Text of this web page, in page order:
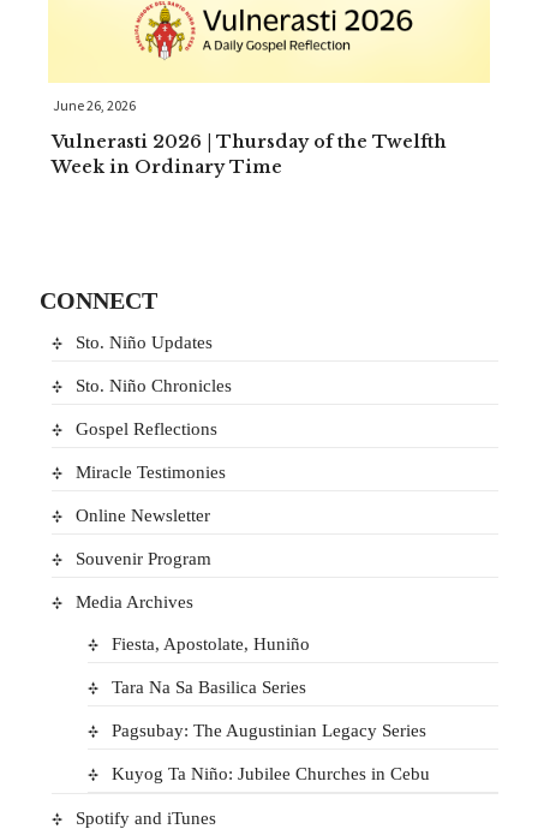
June 26, 2026
Vulnerasti 2026 | Thursday of the Twelfth
Week in Ordinary Time
CONNECT
Sto. Niño Updates
Sto. Niño Chronicles
Gospel Reflections
Miracle Testimonies
Online Newsletter
Souvenir Program
Media Archives
Fiesta, Apostolate, Huniño
Tara Na Sa Basilica Series
Pagsubay: The Augustinian Legacy Series
Kuyog Ta Niño: Jubilee Churches in Cebu
Spotify and iTunes